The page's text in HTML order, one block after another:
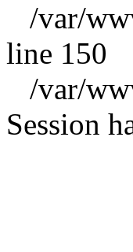
/var/
line 150
/var/
Session